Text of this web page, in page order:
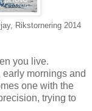
Rikstornering 2014
you live.
mornings and
one with the
trying to